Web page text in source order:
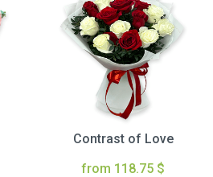
Contrast of Love
from 118.75 $